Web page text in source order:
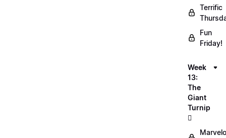
Terrific
Fun
Friday!
Week
13:
The
Giant
Turnip
🫜